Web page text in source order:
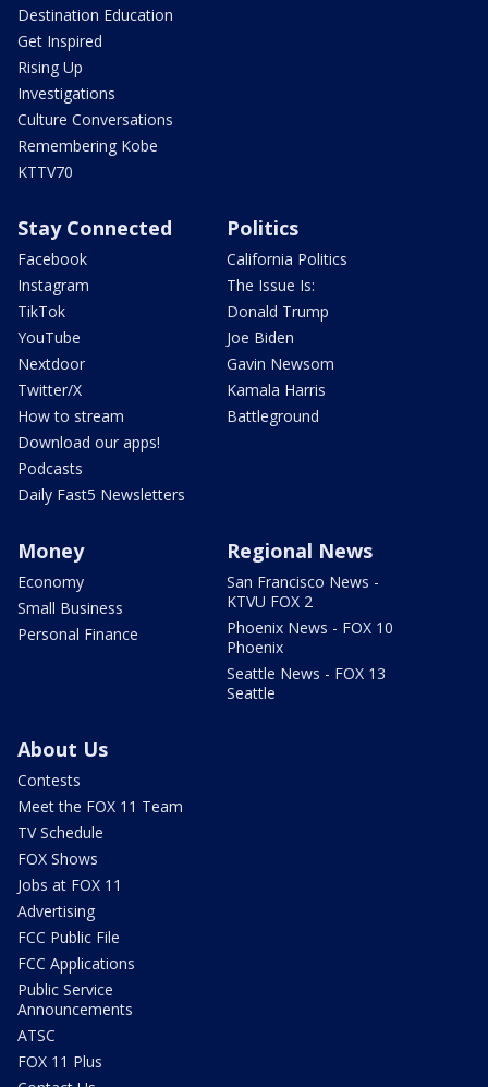
Destination Education
Get Inspired
Rising Up
Investigations
Culture Conversations
Remembering Kobe
KTTV70
Stay Connected
Facebook
Instagram
TikTok
YouTube
Nextdoor
Twitter/X
How to stream
Download our apps!
Podcasts
Daily Fast5 Newsletters
Politics
California Politics
The Issue Is:
Donald Trump
Joe Biden
Gavin Newsom
Kamala Harris
Battleground
Money
Economy
Small Business
Personal Finance
Regional News
San Francisco News -
KTVU FOX 2
Phoenix News - FOX 10
Phoenix
Seattle News - FOX 13
Seattle
About Us
Contests
Meet the FOX 11 Team
TV Schedule
FOX Shows
Jobs at FOX 11
Advertising
FCC Public File
FCC Applications
Public Service
Announcements
ATSC
FOX 11 Plus